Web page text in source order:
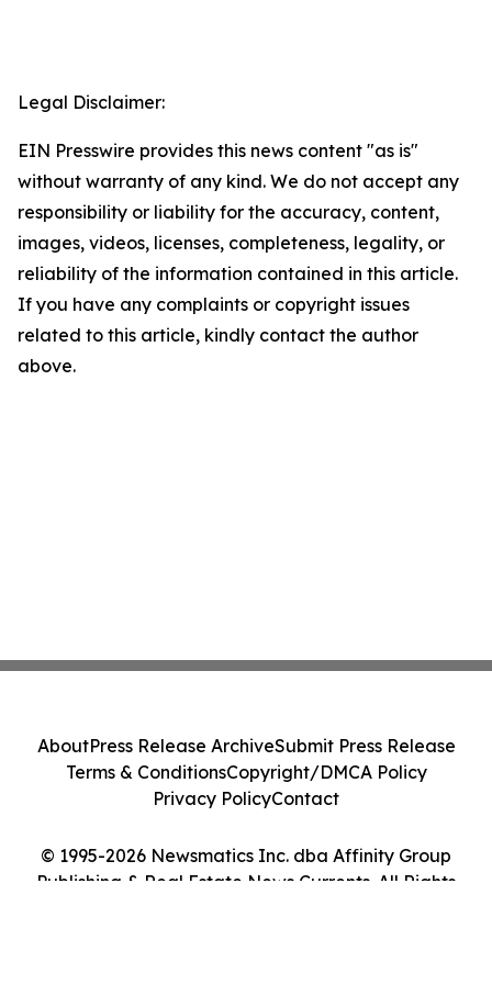
Legal Disclaimer:
EIN Presswire provides this news content "as is"
without warranty of any kind. We do not accept any
responsibility or liability for the accuracy, content,
images, videos, licenses, completeness, legality, or
reliability of the information contained in this article.
If you have any complaints or copyright issues
related to this article, kindly contact the author
above.
© 1995-2026 Newsmatics Inc. dba Affinity Group
Publishing & Real Estate News Currents. All Rights
AboutPress Release ArchiveSubmit Press Release
Terms & ConditionsCopyright/DMCA Policy
Privacy PolicyContact